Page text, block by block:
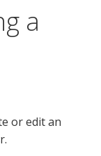
a
or edit an